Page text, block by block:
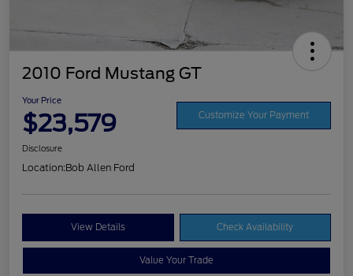
2010 Ford Mustang GT
Your Price
$23,579 Customize Your Payment
Disclosure
Location:Bob Allen Ford
View Details Check Availability
Value Your Trade